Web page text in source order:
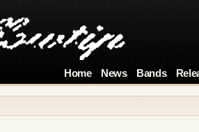
Home News Bands